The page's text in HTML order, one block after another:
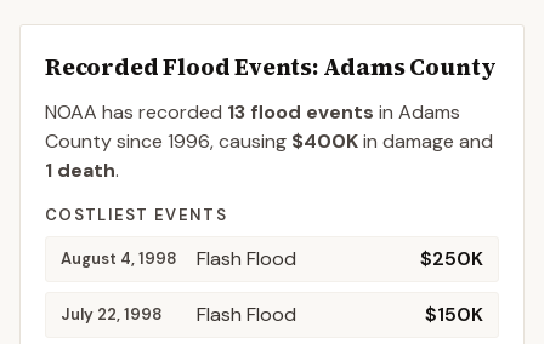
Recorded Flood Events: Adams County
NOAA has recorded 13 flood events in Adams
Countysince 1996, causing $400Kin damage and
1 death.
COSTLIEST EVENTS
August 4, 1998 Flash Flood $250K
July 22, 1998 Flash Flood $150K